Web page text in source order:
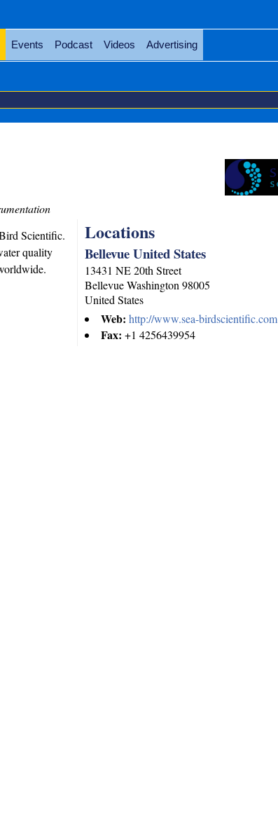
Events Podcast Videos Advertising
Locations
Bellevue United States
13431 NE 20th Street
Bellevue Washington 98005
United States
Web:http://www.sea-birdscientific.com
Fax:+1 4256439954
Scientific.
quality